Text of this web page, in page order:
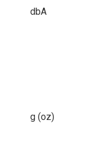
dbA
g (oz)